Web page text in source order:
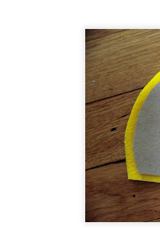
APR
2
Let's
fingers.
twist of
mosaic